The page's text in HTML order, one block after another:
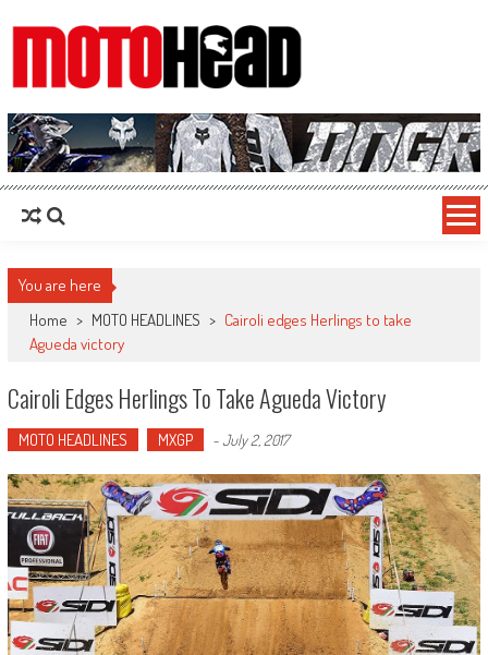
MotoHead
Fresh dirt bike action for the real MotoHead!
You are here
Home > MOTO HEADLINES > Cairoli edges Herlings to take
Agueda victory
Cairoli Edges Herlings To Take Agueda Victory
MOTO HEADLINES MXGP -July 2, 2017